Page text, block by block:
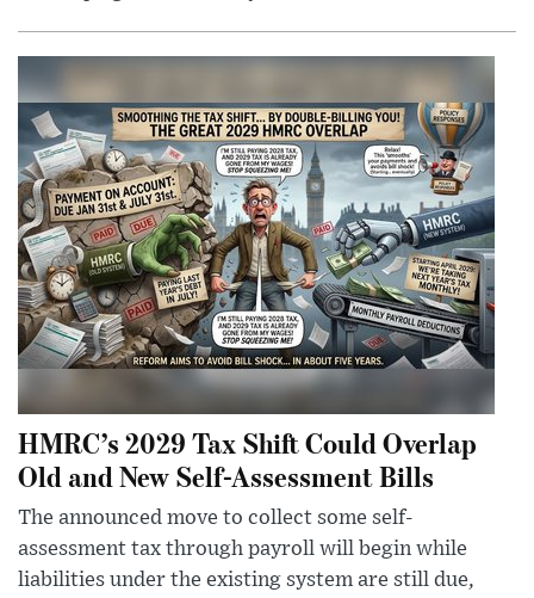
HMRC’s 2029 Tax Shift Could Overlap
Old and New Self-Assessment Bills
The announced move to collect some self-
assessment tax through payroll will begin while
liabilities under the existing system are still due,